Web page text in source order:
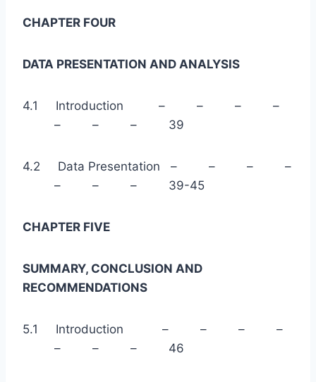
CHAPTER FOUR
DATA PRESENTATION AND ANALYSIS
4.1 Introduction – – – –
– – – 39
4.2 Data Presentation – – – –
– – – 39-45
CHAPTER FIVE
SUMMARY, CONCLUSION AND
RECOMMENDATIONS
5.1 Introduction – – – –
– – – 46